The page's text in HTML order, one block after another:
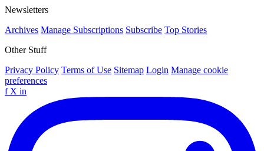
Newsletters
Archives Manage Subscriptions Subscribe Top Stories
Other Stuff
Privacy Policy Terms of Use Sitemap Login Manage cookie
preferences
f X in